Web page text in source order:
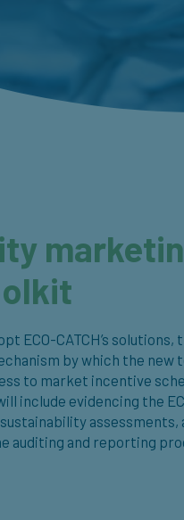
ECO-CATCH’s solutions,
by which the new
to market incentive
include evidencing the
assessments,
auditing and reporting